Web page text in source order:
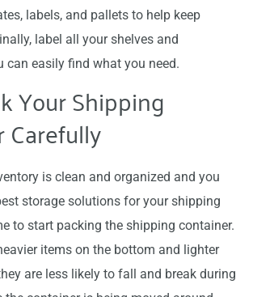
labels, and pallets to help keep
label all your shelves and
can easily find what you need.
Your Shipping
Carefully
is clean and organized and you
storage solutions for your shipping
to start packing the shipping container.
items on the bottom and lighter
are less likely to fall and break during